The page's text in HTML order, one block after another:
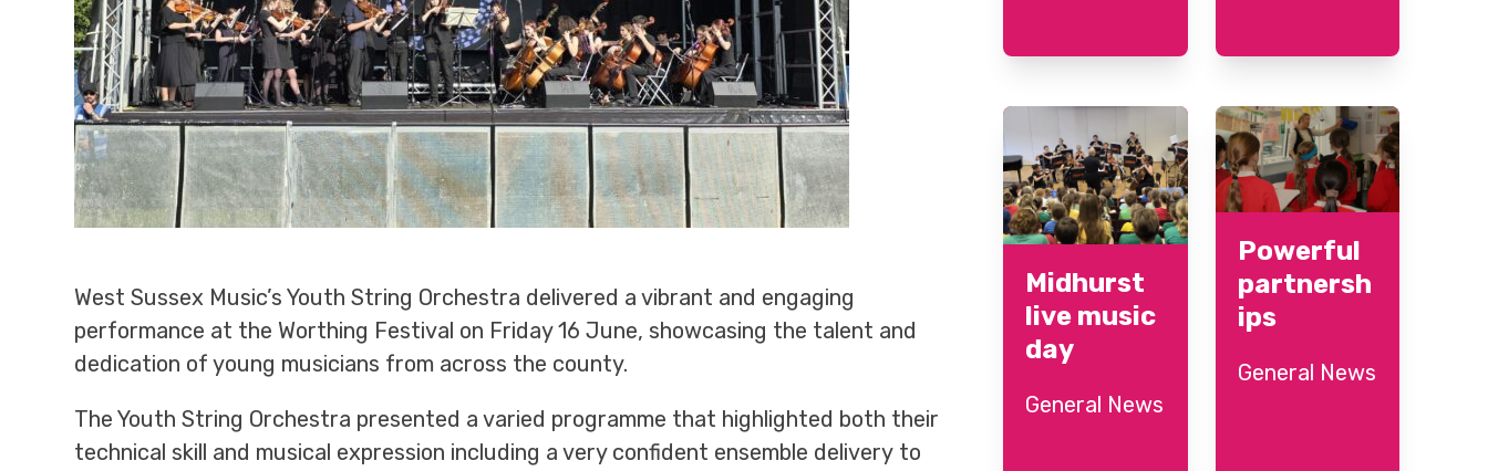
West Sussex Music’s Youth String Orchestra delivered a vibrant and engaging
performance at the Worthing Festival on Friday 16 June, showcasing the talent and
dedication of young musicians from across the county.
The Youth String Orchestra presented a varied programme that highlighted both their
technical skill and musical expression including a very confident ensemble delivery to
Midhurst
live music
day
General News
Powerful
partnersh
ips
General News